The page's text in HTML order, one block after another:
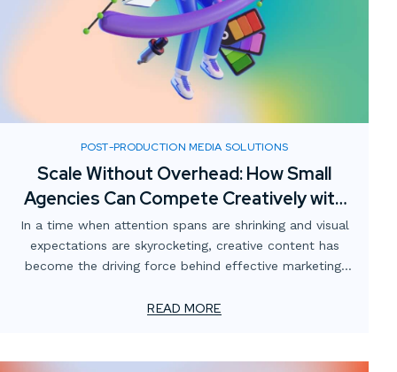
POST-PRODUCTION MEDIA SOLUTIONS
Scale Without Overhead: How Small
Agencies Can Compete Creatively with
Digital Media Partnerships
In a time when attention spans are shrinking and visual
expectations are skyrocketing, creative content has
become the driving force behind effective marketing.
a unique challenge: how to meet client demands for
READ MORE